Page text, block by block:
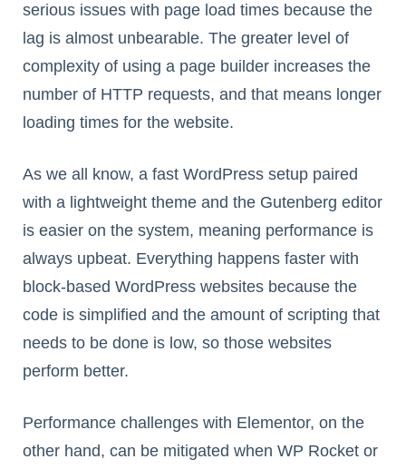
serious issues with page load times because the
lag is almost unbearable. The greater level of
complexity of using a page builder increases the
number of HTTP requests, and that means longer
loading times for the website.
As we all know, a fast WordPress setup paired
with a lightweight theme and the Gutenberg editor
is easier on the system, meaning performance is
always upbeat. Everything happens faster with
block-based WordPress websites because the
code is simplified and the amount of scripting that
needs to be done is low, so those websites
perform better.
Performance challenges with Elementor, on the
other hand, can be mitigated when WP Rocket or